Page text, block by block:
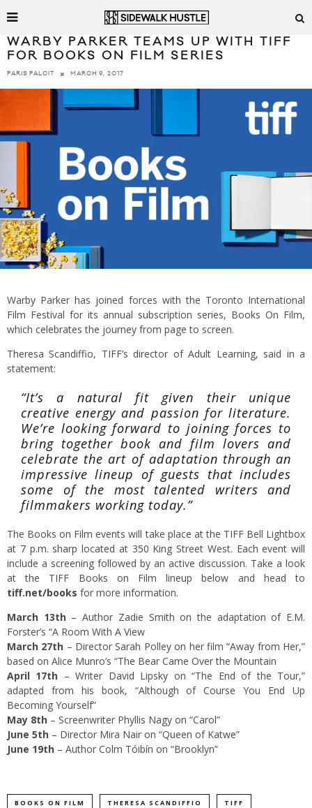
WARBY PARKER TEAMS UP WITH TIFF
FOR BOOKS ON FILM SERIES
PARIS PALCIT MARCH 9, 2017
Warby Parker has joined forces with the Toronto International
Film Festival for its annual subscription series, Books On Film,
which celebrates the journey from page to screen.
Theresa Scandiffio, TIFF’s director of Adult Learning, said in a
statement:
“It’s a natural fit given their unique
creative energy and passion for literature.
We’re looking forward to joining forces to
bring together book and film lovers and
celebrate the art of adaptation through an
impressive lineup of guests that includes
some of the most talented writers and
filmmakers working today.”
The Books on Film events will take place at the TIFF Bell Lightbox
at 7 p.m. sharp located at 350 King Street West. Each event will
include a screening followed by an active discussion. Take a look
at the TIFF Books on Film lineup below and head to
tiff.net/books for more information.
March 13th – Author Zadie Smith on the adaptation of E.M.
Forster’s “A Room With A View
March 27th – Director Sarah Polley on her film “Away from Her,”
based on Alice Munro’s “The Bear Came Over the Mountain
April 17th – Writer David Lipsky on “The End of the Tour,”
adapted from his book, “Although of Course You End Up
Becoming Yourself”
May 8th – Screenwriter Phyllis Nagy on “Carol”
June 5th – Director Mira Nair on “Queen of Katwe”
June 19th – Author Colm Tóibín on “Brooklyn”
BOOKS ON FILM THERESA SCANDIFFIO TIFF